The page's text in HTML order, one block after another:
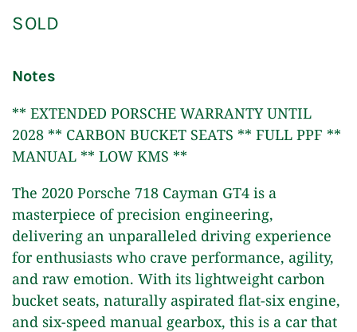
SOLD
Notes
** EXTENDED PORSCHE WARRANTY UNTIL
2028 ** CARBON BUCKET SEATS ** FULL PPF **
MANUAL ** LOW KMS **
The 2020 Porsche 718 Cayman GT4 is a
masterpiece of precision engineering,
delivering an unparalleled driving experience
for enthusiasts who crave performance, agility,
and raw emotion. With its lightweight carbon
bucket seats, naturally aspirated flat-six engine,
and six-speed manual gearbox, this is a car that